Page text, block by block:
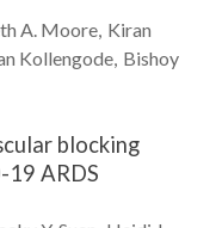
A. Moore Kiran
Kollengode Bishoy
blocking
ARDS